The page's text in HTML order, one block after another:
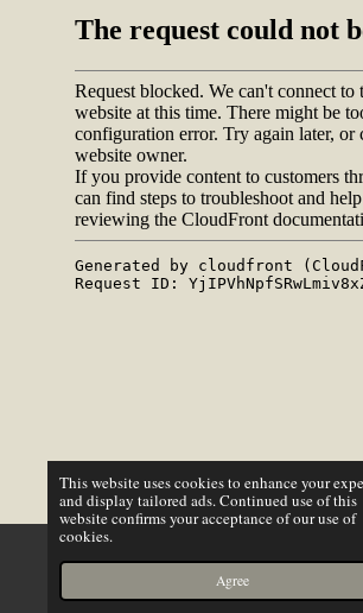
This website uses cookies to enhance your
and display tailored ads. Continued use of this
website confirms your acceptance of our use of
cookies.
Agree